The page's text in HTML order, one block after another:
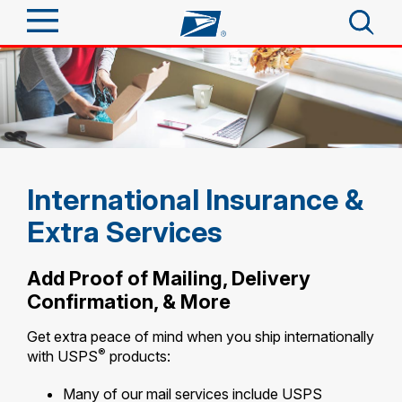
Sign In
Quick Tools
Informed Delivery
Buy Stamps
Book Passport Appointment
Schedule a Pickup
Tools
Stamps & Supplies
Look Up a ZIP Code™
Receive
Tools
Informed Delivery
Intercept a Package
Shop
Shop
Business
Top Searches
PO BOXES
FREE BOXES
International Insurance &
Extra Services
Add Proof of Mailing, Delivery
Confirmation, & More
Get extra peace of mind when you ship internationally
with USPS® products:
Many of our mail services include USPS